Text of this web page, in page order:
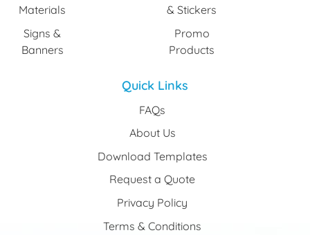
Materials
Signs &
Banners
& Stickers
Promo
Products
Quick Links
FAQs
About Us
Download Templates
Request a Quote
Privacy Policy
Terms & Conditions